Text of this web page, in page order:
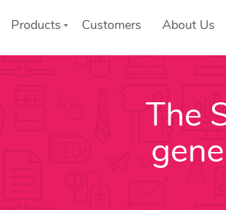
Products Customers About Us
The